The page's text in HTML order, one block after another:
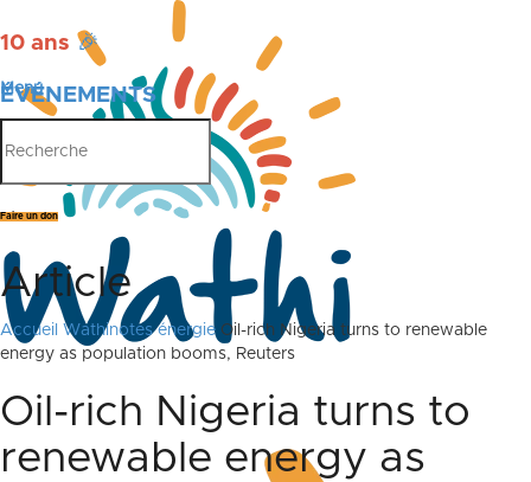
10 ans 🎉
ÉVÉNEMENTS
PUBLICATIONS
Menu
Faire un don
Article
Accueil Wathinotes énergie Oil-rich Nigeria turns to renewable
energy as population booms, Reuters
Oil-rich Nigeria turns to
renewable energy as